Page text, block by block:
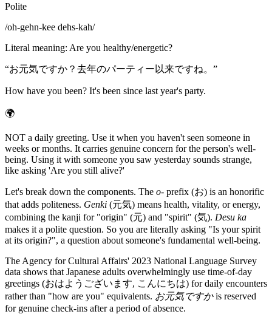
Polite
/oh-gehn-kee dehs-kah/
Literal meaning: Are you healthy/energetic?
“お元気ですか？去年のパーティー以来ですね。 ”
How have you been? It's been since last year's party.
🌍
NOT a daily greeting. Use it when you haven't seen someone in
weeks or months. It carries genuine concern for the person's well-
being. Using it with someone you saw yesterday sounds strange,
like asking 'Are you still alive?'
Let's break down the components. The o- prefix (お) is an honorific
that adds politeness. Genki (元気) means health, vitality, or energy,
combining the kanji for "origin" (元) and "spirit" (気). Desu ka
makes it a polite question. So you are literally asking "Is your spirit
at its origin?", a question about someone's fundamental well-being.
The Agency for Cultural Affairs' 2023 National Language Survey
data shows that Japanese adults overwhelmingly use time-of-day
greetings (おはようございます, こんにちは) for daily encounters
rather than "how are you" equivalents. お元気ですかis reserved
for genuine check-ins after a period of absence.